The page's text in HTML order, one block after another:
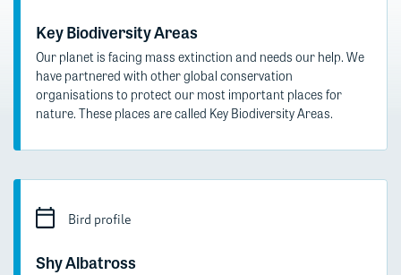
Key Biodiversity Areas
Our planet is facing mass extinction and needs our help. We
have partnered with other global conservation
organisations to protect our most important places for
nature. These places are called Key Biodiversity Areas.
Bird profile
Shy Albatross